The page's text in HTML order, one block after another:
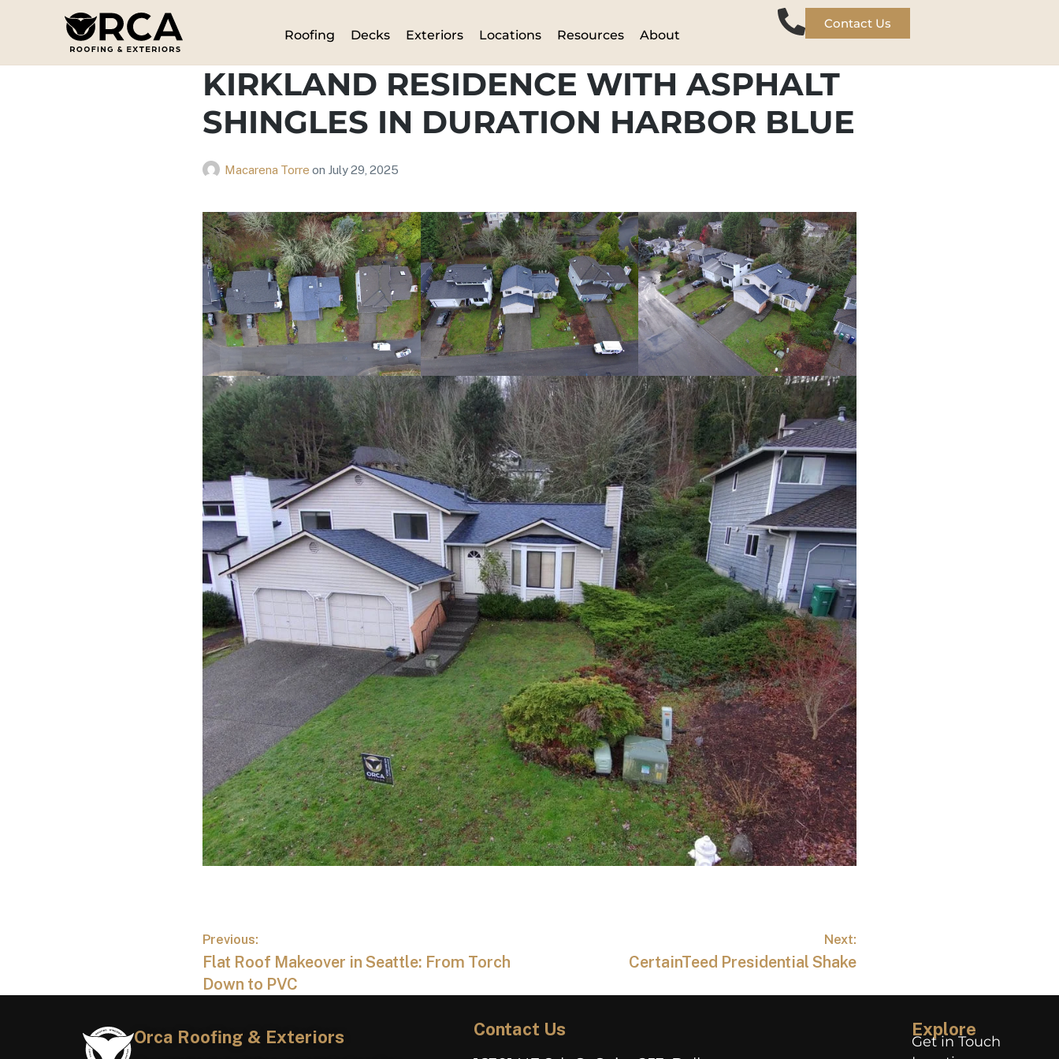
Roofing Decks Exteriors Locations Resources About
Contact Us
KIRKLAND RESIDENCE WITH ASPHALT
SHINGLES IN DURATION HARBOR BLUE
Macarena Torre on July 29, 2025
Previous:
Flat Roof Makeover in Seattle: From Torch
Down to PVC
Next:
CertainTeed Presidential Shake
Orca Roofing & Exteriors Contact Us Explore
Get in Touch